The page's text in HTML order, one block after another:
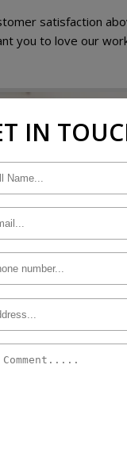
satisfaction
you to love our
IN